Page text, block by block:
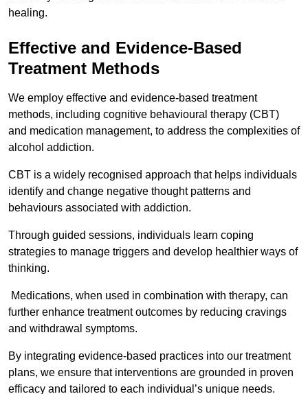
healing.
Effective and Evidence-Based
Treatment Methods
We employ effective and evidence-based treatment
methods, including cognitive behavioural therapy (CBT)
and medication management, to address the complexities of
alcohol addiction.
CBT is a widely recognised approach that helps individuals
identify and change negative thought patterns and
behaviours associated with addiction.
Through guided sessions, individuals learn coping
strategies to manage triggers and develop healthier ways of
thinking.
Medications, when used in combination with therapy, can
further enhance treatment outcomes by reducing cravings
and withdrawal symptoms.
By integrating evidence-based practices into our treatment
plans, we ensure that interventions are grounded in proven
efficacy and tailored to each individual’s unique needs.